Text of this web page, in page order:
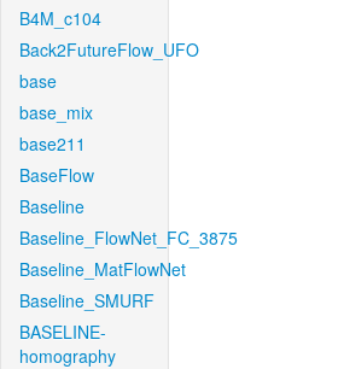
B4M_c104
Back2FutureFlow_UFO
base
base_mix
base211
BaseFlow
Baseline
Baseline_FlowNet_FC_3875
Baseline_MatFlowNet
Baseline_SMURF
BASELINE-
homography